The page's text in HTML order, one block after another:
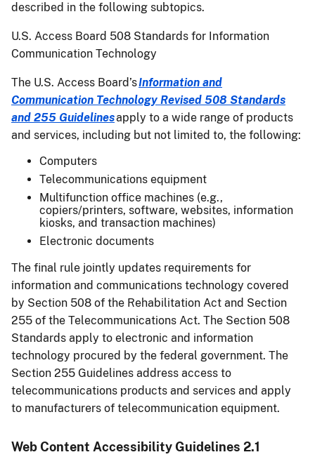
described in the following subtopics.
U.S. Access Board 508 Standards for Information
Communication Technology
The U.S. Access Board’sInformation and
Communication Technology Revised 508 Standards
and 255 Guidelinesapply to a wide range of products
and services, including but not limited to, the following:
Computers
Telecommunications equipment
Multifunction office machines (e.g.,
copiers/printers, software, websites, information
kiosks, and transaction machines)
Electronic documents
The final rule jointly updates requirements for
information and communications technology covered
by Section 508 of the Rehabilitation Act and Section
255 of the Telecommunications Act. The Section 508
Standards apply to electronic and information
technology procured by the federal government. The
Section 255 Guidelines address access to
telecommunications products and services and apply
to manufacturers of telecommunication equipment.
Web Content Accessibility Guidelines 2.1